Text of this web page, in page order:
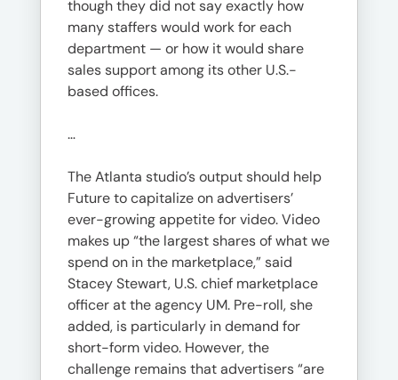
though they did not say exactly how
many staffers would work for each
department — or how it would share
sales support among its other U.S.-
based offices.
…
The Atlanta studio’s output should help
Future to capitalize on advertisers’
ever-growing appetite for video. Video
makes up “the largest shares of what we
spend on in the marketplace,” said
Stacey Stewart, U.S. chief marketplace
officer at the agency UM. Pre-roll, she
added, is particularly in demand for
short-form video. However, the
challenge remains that advertisers “are